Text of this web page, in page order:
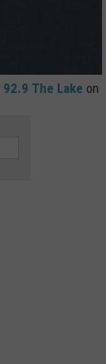
92.9 The Lake on